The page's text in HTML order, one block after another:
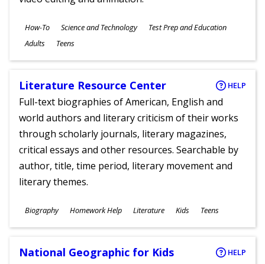
Subjects
How-To Science and Technology Test Prep and Education
Ages
Adults Teens
Literature Resource Center HELP
Full-text biographies of American, English and
world authors and literary criticism of their works
through scholarly journals, literary magazines,
critical essays and other resources. Searchable by
author, title, time period, literary movement and
literary themes.
Subjects
Biography Homework Help Literature
Ages
Kids Teens
National Geographic for Kids HELP